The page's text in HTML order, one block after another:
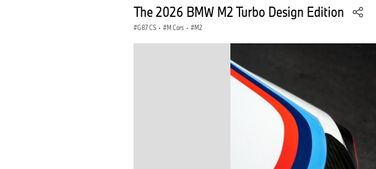
The 2026 BMW M2 Turbo Design Edition
G87 CS · M Cars · M2